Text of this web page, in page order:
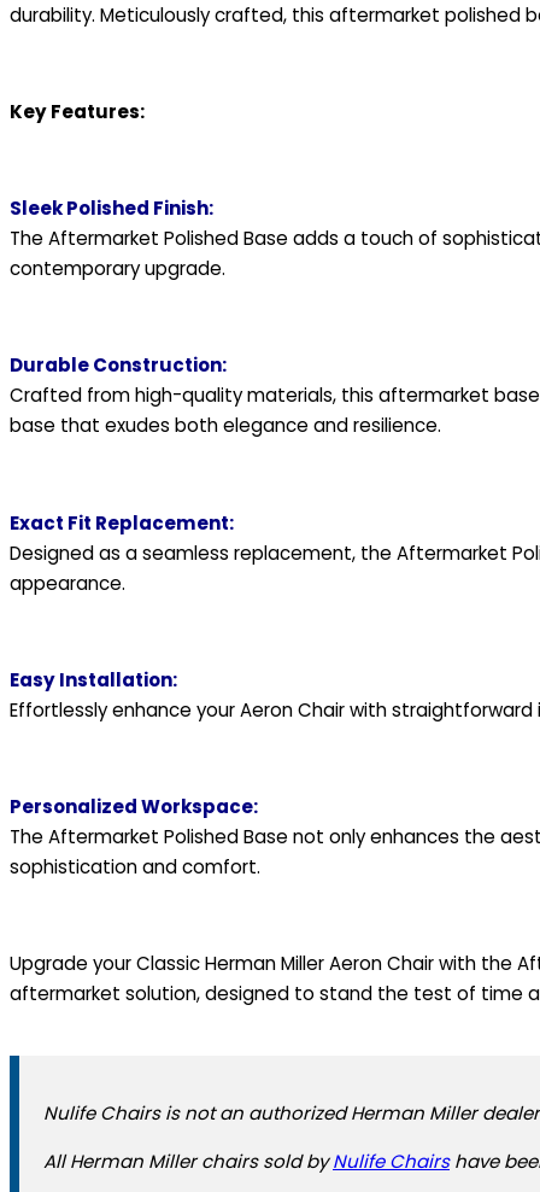
durability. Meticulously crafted, this aftermarket polished
Key Features:
Sleek Polished Finish:
The Aftermarket Polished Base adds a touch of
contemporary upgrade.
Durable Construction:
Crafted from high-quality materials, this aftermarket
base that exudes both elegance and resilience.
Exact Fit Replacement:
Designed as a seamless replacement, the Aftermarket
appearance.
Easy Installation:
Effortlessly enhance your Aeron Chair with
Personalized Workspace:
The Aftermarket Polished Base not only enhances the
sophistication and comfort.
Upgrade your Classic Herman Miller Aeron Chair with the
aftermarket solution, designed to stand the test of time
Nulife Chairs is not an authorized Herman Miller
All Herman Miller chairs sold byNulife Chairshave